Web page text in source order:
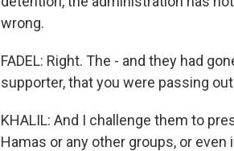
wrong.
FADEL: Right. The - and they had
supporter, that you were passing
KHALIL: And I challenge them to
Hamas or any other groups, or